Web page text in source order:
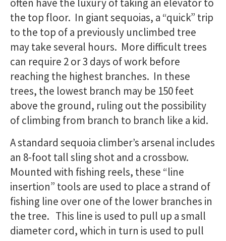
the top floor. In giant sequoias, a “quick” trip
to the top of a previously unclimbed tree
may take several hours. More difficult trees
can require 2 or 3 days of work before
reaching the highest branches. In these
trees, the lowest branch may be 150 feet
above the ground, ruling out the possibility
of climbing from branch to branch like a kid.
A standard sequoia climber’s arsenal includes
an 8-foot tall sling shot and a crossbow.
Mounted with fishing reels, these “line
insertion” tools are used to place a strand of
fishing line over one of the lower branches in
the tree. This line is used to pull up a small
diameter cord, which in turn is used to pull